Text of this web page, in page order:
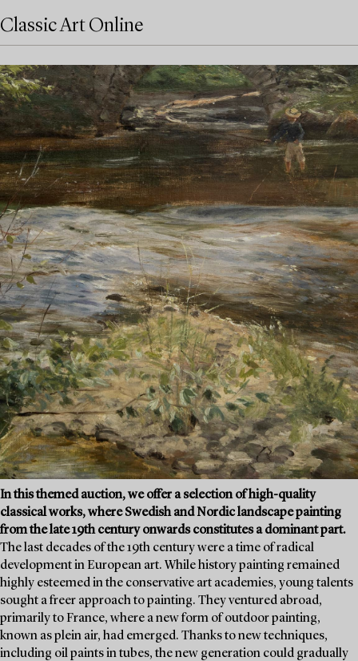
Classic Art Online
In this themed auction, we offer a selection of high-quality
classical works, where Swedish and Nordic landscape painting
from the late 19th century onwards constitutes a dominant part.
The last decades of the 19th century were a time of radical
development in European art. While history painting remained
highly esteemed in the conservative art academies, young talents
sought a freer approach to painting. They ventured abroad,
primarily to France, where a new form of outdoor painting,
known as plein air, had emerged. Thanks to new techniques,
including oil paints in tubes, the new generation could gradually